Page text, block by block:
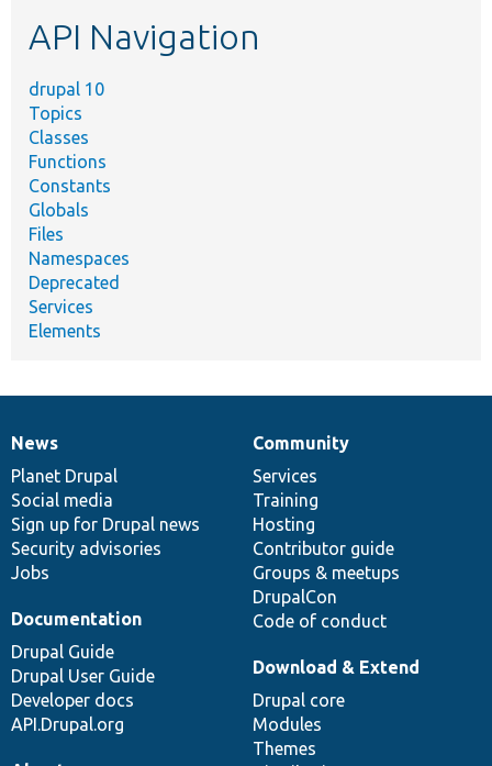
API Navigation
drupal 10
Topics
Classes
Functions
Constants
Globals
Files
Namespaces
Deprecated
Services
Elements
News
items
News
Planet Drupal
Social media
Sign up for Drupal news
Security advisories
Jobs
Our
community
Community
Services
Training
Hosting
Contributor guide
Groups & meetups
DrupalCon
Code of conduct
Documentation
Documentation
Drupal Guide
Drupal User Guide
Developer docs
API.Drupal.org
Drupal
code
base
Download & Extend
Drupal core
Modules
Themes
Governance
of
community